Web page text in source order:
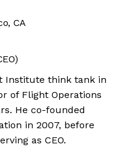
CA
Institute think tank in
of Flight Operations
He co-founded
in 2007, before
as CEO.